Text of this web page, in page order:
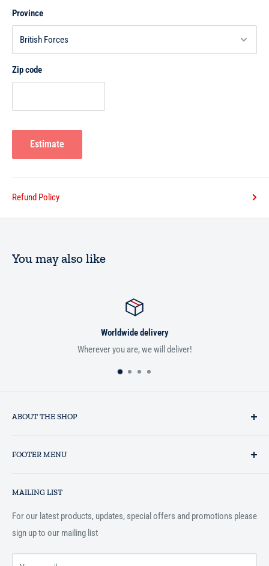
Province
Zip code
Estimate
Refund Policy
You may also like
Worldwide delivery
Wherever you are, we will deliver!
ABOUT THE SHOP
Hidaayah has established itself as a market leader in providing
Islamic books online throughout the English speaking world.
FOOTER MENU
Terms and Conditions
MAILING LIST
For our latest products, updates, special offers and promotions please
sign up to our mailing list